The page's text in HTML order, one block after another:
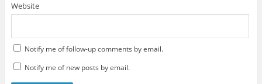
Website
Notify me of follow-up comments by email.
Notify me of new posts by email.